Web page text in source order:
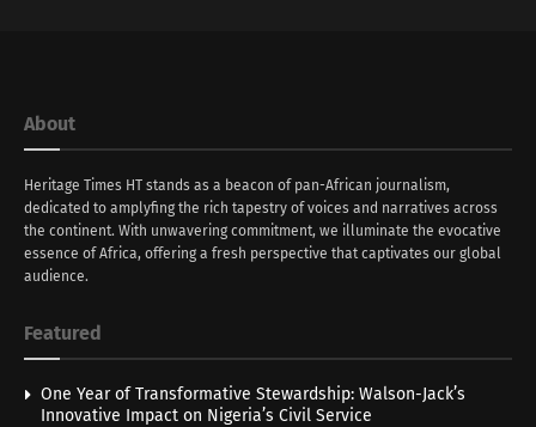
About
Heritage Times HT stands as a beacon of pan-African journalism,
dedicated to amplyfing the rich tapestry of voices and narratives across
the continent. With unwavering commitment, we illuminate the evocative
essence of Africa, offering a fresh perspective that captivates our global
audience.
Featured
One Year of Transformative Stewardship: Walson-Jack’s
Innovative Impact on Nigeria’s Civil Service